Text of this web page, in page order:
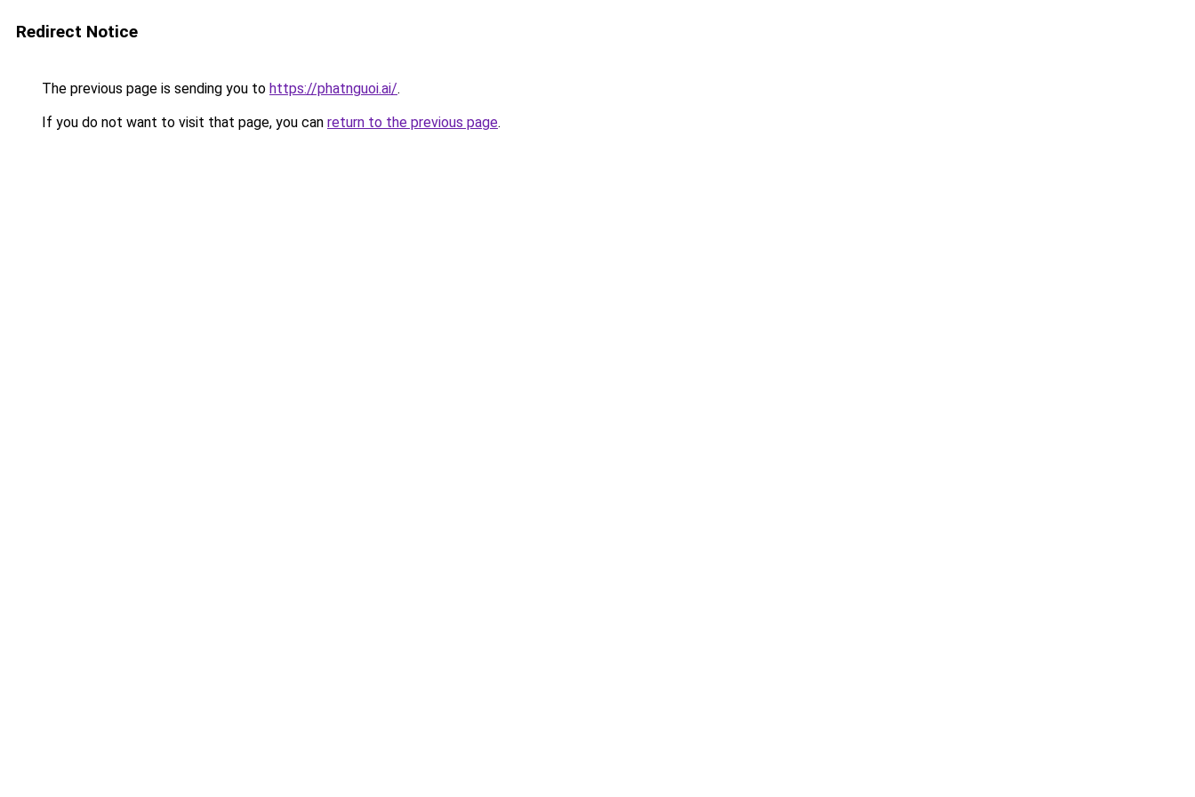
Redirect Notice
The previous page is sending you to https://phatnguoi.ai/.
If you do not want to visit that page, you can return to the previous page.